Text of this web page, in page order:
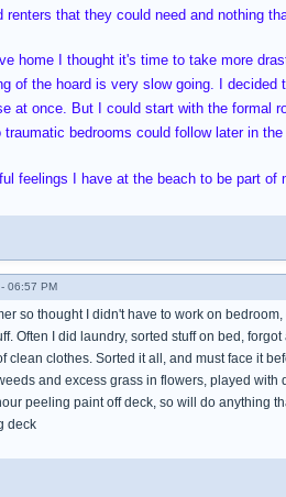
renters that they could need and nothing
home I thought it's time to take more
of the hoard is very slow going. I
at once. But I could start with the formal
bedrooms could follow later in the
feelings I have at the beach to be part
06:57 PM
so thought I didn't have to work on
Often I did laundry, sorted stuff on bed,
clean clothes. Sorted it all, and must face it
and excess grass in flowers, played
peeling paint off deck, so will do anything
deck